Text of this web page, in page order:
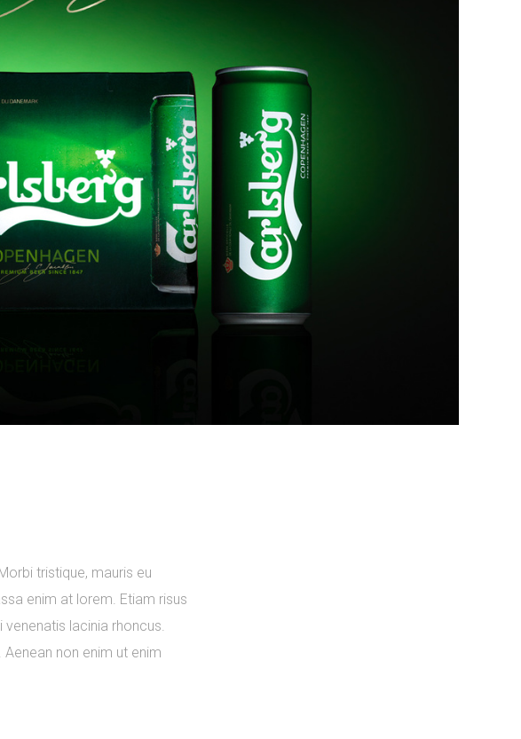
tristique, mauris eu
enim at lorem. Etiam risus
lacinia rhoncus.
non enim ut enim